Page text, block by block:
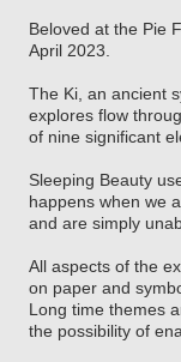
Beloved at the Pie
April 2023.
The Ki, an ancient
explores flow
of nine significant
Sleeping Beauty
happens when we
and are simply
All aspects of the
on paper and
Long time themes
the possibility of